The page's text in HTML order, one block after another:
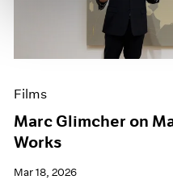
Films
Marc Glimcher on
Works
Mar 18, 2026